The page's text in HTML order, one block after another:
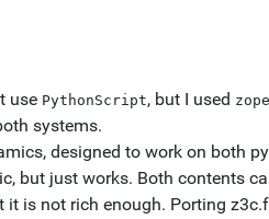
use PythonScript, but I used
systems.
designed to work on both
but just works. Both contents
is not rich enough. Porting